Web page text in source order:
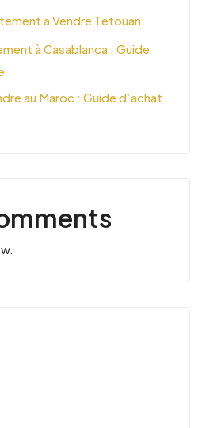
a Vendre Tetouan
à Casablanca : Guide
au Maroc : Guide d’achat